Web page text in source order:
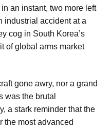
an instant, two more left
industrial accident at a
cog in South Korea’s
of global arms market
gone awry, nor a grand
was the brutal
a stark reminder that the
the most advanced